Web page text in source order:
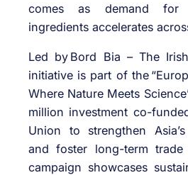
comes as demand for
ingredients accelerates
Led by Bord Bia – The
initiative is part of the
Where Nature Meets
million investment co-
Union to strengthen
and foster long-term trade
campaign showcases